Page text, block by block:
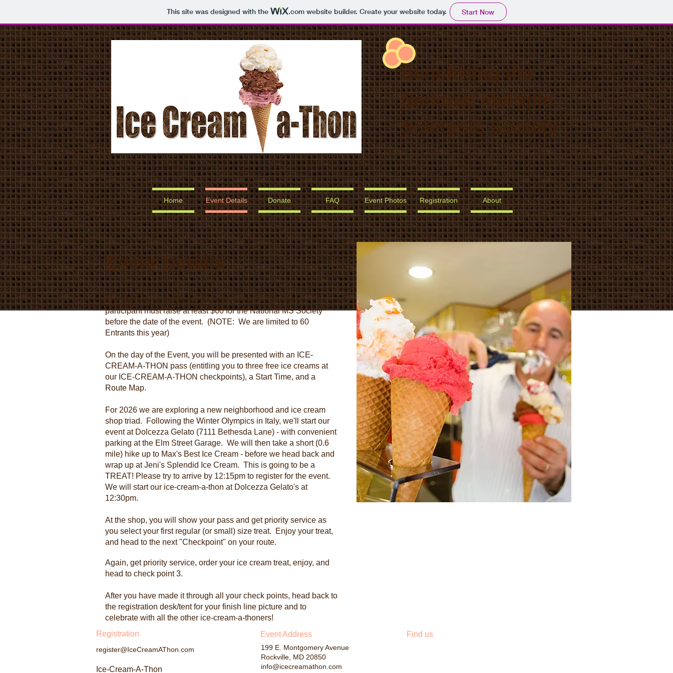
This site was designed with the .comwebsite builder. Create your website today. Start Now
Benefitting the
National Multiple
Sclerosis Society
Home Event Details Donate FAQ Event Photos Registration About
In order to "Qualify" for the ICE-CREAM-A-THON, each
participant must raise at least $60 for the National MS Society
before the date of the event. (NOTE: We are limited to 60
Entrants this year)
On the day of the Event, you will be presented with an ICE-
CREAM-A-THON pass (entitling you to three free ice creams at
our ICE-CREAM-A-THON checkpoints), a Start Time, and a
Route Map.
For 2026 we are exploring a new neighborhood and ice cream
shop triad. Following the Winter Olympics in Italy, we'll start our
event at Dolcezza Gelato (7111 Bethesda Lane) - with convenient
parking at the Elm Street Garage. We will then take a short (0.6
mile) hike up to Max's Best Ice Cream - before we head back and
wrap up at Jeni's Splendid Ice Cream. This is going to be a
TREAT! Please try to arrive by 12:15pm to register for the event.
We will start our ice-cream-a-thon at Dolcezza Gelato's at
12:30pm.
At the shop, you will show your pass and get priority service as
you select your first regular (or small) size treat. Enjoy your treat,
and head to the next "Checkpoint" on your route.
Again, get priority service, order your ice cream treat, enjoy, and
head to check point 3.
After you have made it through all your check points, head back to
the registration desk/tent for your finish line picture and to
celebrate with all the other ice-cream-a-thoners!
Event Details
Registration
register@IceCreamAThon.com
Ice-Cream-A-Thon
​Event Address
199 E. Montgomery Avenue
Rockville, MD 20850
info@icecreamathon.com
Find us